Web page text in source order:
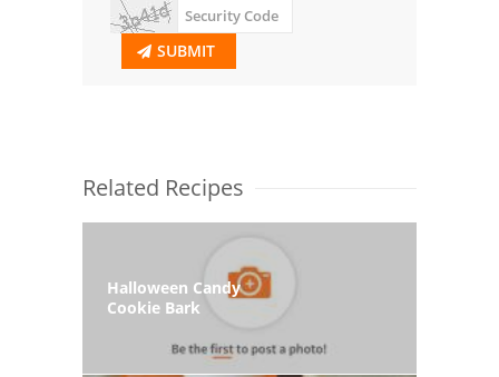
SUBMIT
Related Recipes
Halloween Candy
Cookie Bark